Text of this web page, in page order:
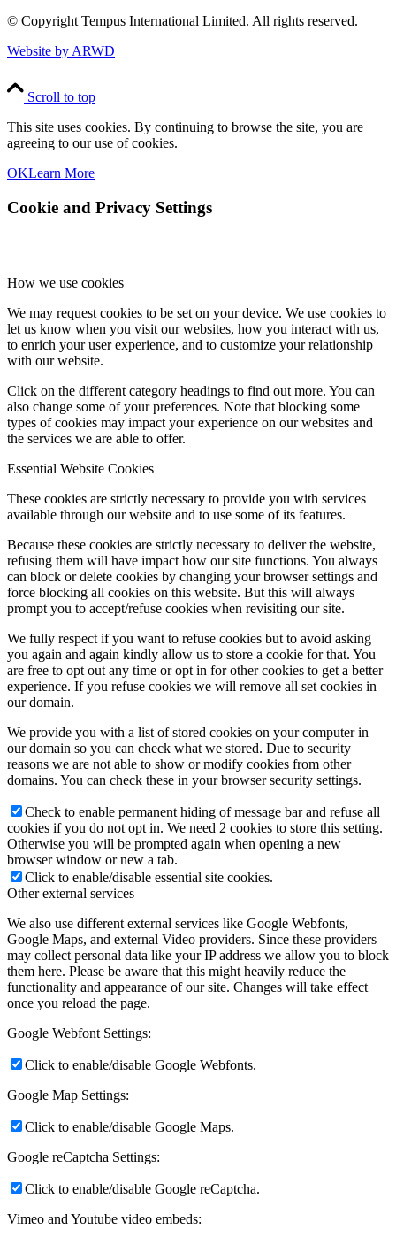
© Copyright Tempus International Limited. All rights reserved.
Website by ARWD
Scroll to top
This site uses cookies. By continuing to browse the site, you are
agreeing to our use of cookies.
OKLearn More
Cookie and Privacy Settings
How we use cookies
We may request cookies to be set on your device. We use cookies to
let us know when you visit our websites, how you interact with us,
to enrich your user experience, and to customize your relationship
with our website.
Click on the different category headings to find out more. You can
also change some of your preferences. Note that blocking some
types of cookies may impact your experience on our websites and
the services we are able to offer.
Essential Website Cookies
These cookies are strictly necessary to provide you with services
available through our website and to use some of its features.
Because these cookies are strictly necessary to deliver the website,
refusing them will have impact how our site functions. You always
can block or delete cookies by changing your browser settings and
force blocking all cookies on this website. But this will always
prompt you to accept/refuse cookies when revisiting our site.
We fully respect if you want to refuse cookies but to avoid asking
you again and again kindly allow us to store a cookie for that. You
are free to opt out any time or opt in for other cookies to get a better
experience. If you refuse cookies we will remove all set cookies in
our domain.
We provide you with a list of stored cookies on your computer in
our domain so you can check what we stored. Due to security
reasons we are not able to show or modify cookies from other
domains. You can check these in your browser security settings.
Check to enable permanent hiding of message bar and refuse all
cookies if you do not opt in. We need 2 cookies to store this setting.
Otherwise you will be prompted again when opening a new
browser window or new a tab.
Click to enable/disable essential site cookies.
Other external services
We also use different external services like Google Webfonts,
Google Maps, and external Video providers. Since these providers
may collect personal data like your IP address we allow you to block
them here. Please be aware that this might heavily reduce the
functionality and appearance of our site. Changes will take effect
once you reload the page.
Google Webfont Settings:
Click to enable/disable Google Webfonts.
Google Map Settings:
Click to enable/disable Google Maps.
Google reCaptcha Settings:
Click to enable/disable Google reCaptcha.
Vimeo and Youtube video embeds: